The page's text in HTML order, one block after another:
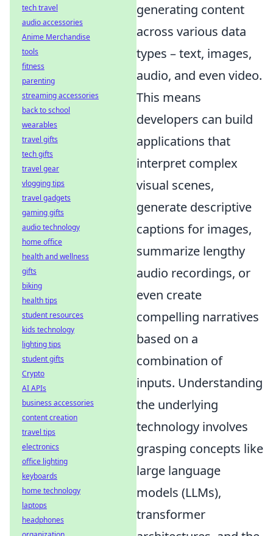
generating content
across various data
types – text, images,
audio, and even video.
This means
developers can build
applications that
interpret complex
visual scenes,
generate descriptive
captions for images,
summarize lengthy
audio recordings, or
even create
compelling narratives
based on a
combination of
inputs. Understanding
the underlying
technology involves
grasping concepts like
large language
models (LLMs),
transformer
tech travel
audio accessories
Anime Merchandise
tools
fitness
parenting
streaming accessories
back to school
wearables
travel gifts
tech gifts
travel gear
vlogging tips
travel gadgets
gaming gifts
audio technology
home office
health and wellness
gifts
biking
health tips
student resources
kids technology
lighting tips
student gifts
Crypto
AI APIs
business accessories
content creation
travel tips
electronics
office lighting
keyboards
home technology
laptops
headphones